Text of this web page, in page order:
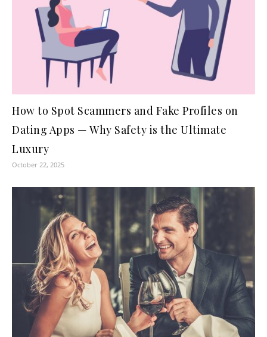
How to Spot Scammers and Fake Profiles on
Dating Apps — Why Safety is the Ultimate
Luxury
October 22, 2025